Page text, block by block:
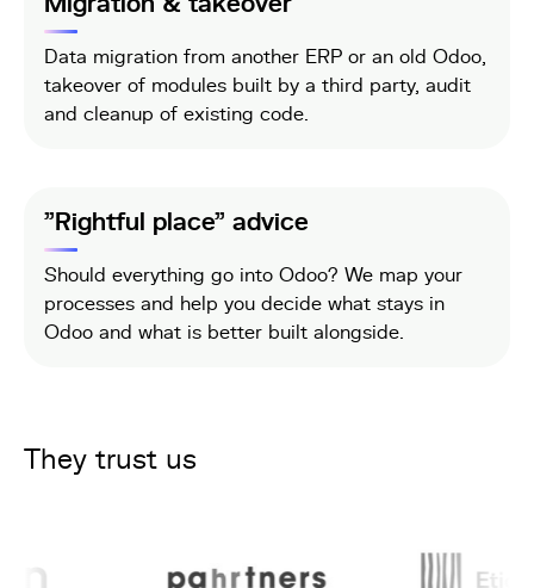
Data migration from another ERP or an old Odoo,
takeover of modules built by a third party, audit
and cleanup of existing code.
"Rightful place" advice
Should everything go into Odoo? We map your
processes and help you decide what stays in
Odoo and what is better built alongside.
They trust us